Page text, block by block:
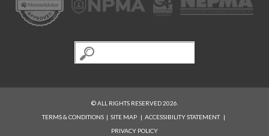
© ALL RIGHTS RESERVED 2026.
TERMS & CONDITIONS| SITE MAP| ACCESSIBILITY STATEMENT|
PRIVACY POLICY